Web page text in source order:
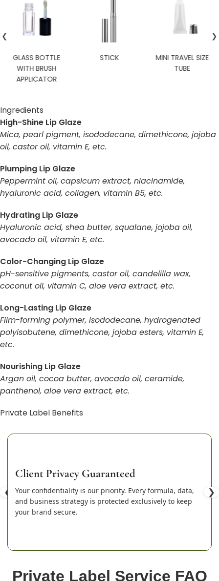
STICK
MINI TRAVEL SIZE
CUSTOM
❮ ❯
Ingredients
High-Shine Lip Glaze
Mica, pearl pigment, isododecane, dimethicone, jojoba
oil, castor oil, vitamin E, etc.
Plumping Lip Glaze
Peppermint oil, capsicum extract, niacinamide,
hyaluronic acid, collagen, vitamin B5, etc.
Hydrating Lip Glaze
Hyaluronic acid, shea butter, squalane, jojoba oil,
avocado oil, vitamin E, etc.
Color-Changing Lip Glaze
pH-sensitive pigments, castor oil, candelilla wax,
coconut oil, vitamin C, aloe vera extract, etc.
Long-Lasting Lip Glaze
Film-forming polymer, isododecane, hydrogenated
polyisobutene, dimethicone, jojoba esters, vitamin E,
etc.
Nourishing Lip Glaze
Argan oil, cocoa butter, avocado oil, ceramide,
panthenol, aloe vera extract, etc.
Private Label Benefits
❮
Client Privacy Guaranteed
Your confidentiality is our priority. Every formula, data,
and business strategy is protected exclusively to keep
your brand secure.
❯
Private Label Service FAQ